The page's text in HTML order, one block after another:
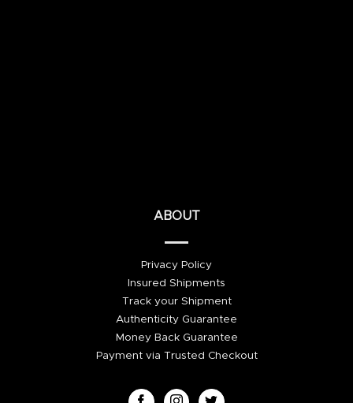
ABOUT
Privacy Policy
Insured Shipments
Track your Shipment
Authenticity Guarantee
Money Back Guarantee
Payment via Trusted Checkout